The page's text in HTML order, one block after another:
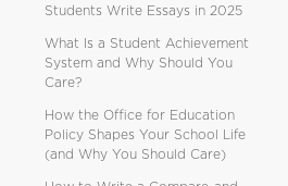
Students Write Essays in 2025
What Is a Student Achievement
System and Why Should You
Care?
How the Office for Education
Policy Shapes Your School Life
(and Why You Should Care)